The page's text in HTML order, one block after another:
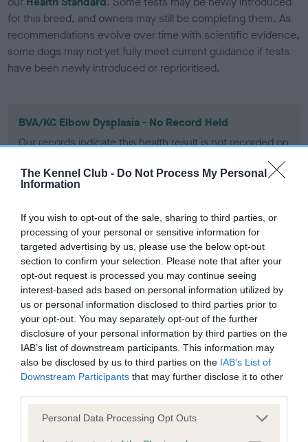
The Kennel Club - Do Not Process My Personal
Information
If you wish to opt-out of the sale, sharing to third parties, or
processing of your personal or sensitive information for
targeted advertising by us, please use the below opt-out
section to confirm your selection. Please note that after your
opt-out request is processed you may continue seeing
interest-based ads based on personal information utilized by
us or personal information disclosed to third parties prior to
your opt-out. You may separately opt-out of the further
disclosure of your personal information by third parties on the
IAB’s list of downstream participants. This information may
also be disclosed by us to third parties on the IAB’s List of
Downstream Participants that may further disclose it to other
Please note that this website/app uses one or more Google
Personal Data Processing Opt Outs
for this breed, and owners may still be completing them. As
recommendations evolve over time with scientific evidence,
some dogs may not yet fully meet current guidance if tests
have been newly introduced or reprioritised.
BVA/KC Elbow Dysplasia - No Record Held
Our records indicate this health result is not recorded on
Please contact the owner to confirm if it has been
obtained.
BVA/KC Hip Dysplasia - No Record Held
Our records indicate this health result is not recorded on
our system to meet The Kennel Club Health Standard.
Please contact the owner to confirm if it has been
obtained.
BVA/KC/ISDS Eye Scheme - No Record Held
Our records indicate this health result is not recorded on
our system to meet The Kennel Club Health Standard.
Please contact the owner to confirm if it has been